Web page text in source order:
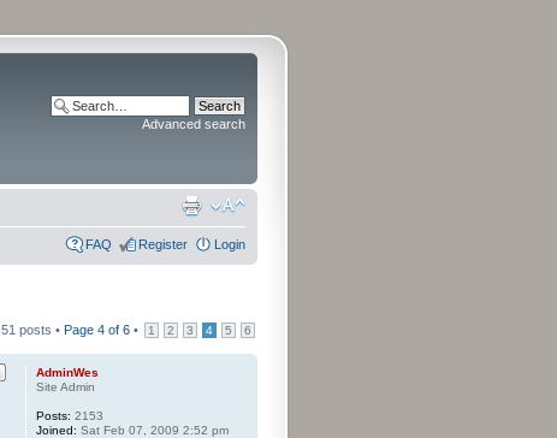
Advanced search
FAQ Register Login
51 posts • Page 4 of 6 • 1 2 3 4 5 6
AdminWes
Site Admin
Posts: 2153
Joined: Sat Feb 07, 2009 2:52 pm